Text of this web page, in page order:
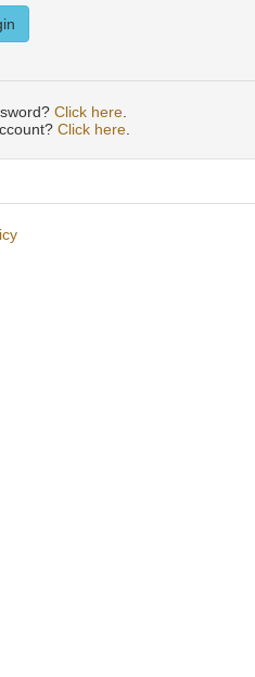
Click here
Click here